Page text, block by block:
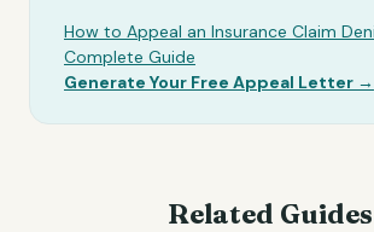
How to Appeal an Insurance Claim
Complete Guide
Generate Your Free Appeal Letter →
Related Guides